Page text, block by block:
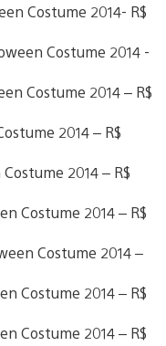
Costume 2014- R$
Costume 2014 -
Costume 2014 – R$
2014 – R$
2014 – R$
Costume 2014 – R$
Costume 2014 –
Costume 2014 – R$
Costume 2014 – R$